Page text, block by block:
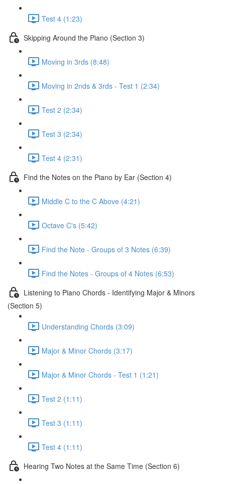
Test 4 (1:23)
Skipping Around the Piano (Section 3)
Moving in 3rds (8:48)
Moving in 2nds & 3rds - Test 1 (2:34)
Test 2 (2:34)
Test 3 (2:34)
Test 4 (2:31)
Find the Notes on the Piano by Ear (Section 4)
Middle C to the C Above (4:21)
Octave C's (5:42)
Find the Note - Groups of 3 Notes (6:39)
Find the Notes - Groups of 4 Notes (6:53)
Listening to Piano Chords - Identifying Major & Minors
(Section 5)
Understanding Chords (3:09)
Major & Minor Chords (3:17)
Major & Minor Chords - Test 1 (1:21)
Test 2 (1:11)
Test 3 (1:11)
Test 4 (1:11)
Hearing Two Notes at the Same Time (Section 6)